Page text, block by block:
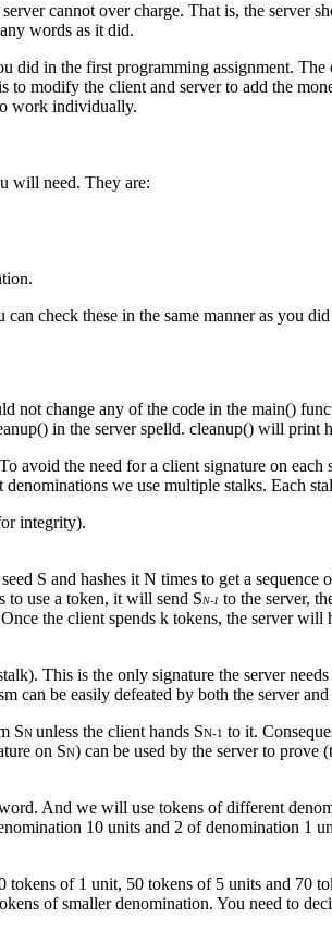
cannot over charge. That is, the
words as it did.
in the first programming assignment.
to modify the client and server to add the
work individually.
will need. They are:
check these in the same manner as you
not change any of the code in the main()
in the server spelld. cleanup() will print
the need for a client signature on
we use multiple stalks. Each
integrity).
S and hashes it N times to get a sequence
to use a token, it will send SN-1 to the server,
the client spends k tokens, the server will
This is the only signature the server
can be easily defeated by both the server
SN unless the client hands SN-1 to it.
on SN) can be used by the server to prove
And we will use tokens of different
10 units and 2 of denomination 1
of 1 unit, 50 tokens of 5 units and 70
of smaller denomination. You need to